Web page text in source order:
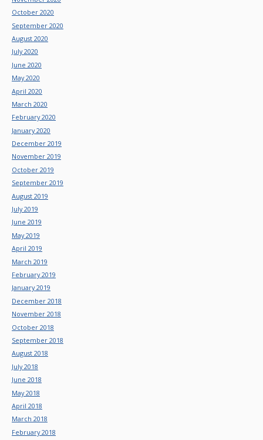
October 2020
September 2020
August 2020
July 2020
June 2020
May 2020
April 2020
March 2020
February 2020
January 2020
December 2019
November 2019
October 2019
September 2019
August 2019
July 2019
June 2019
May 2019
April 2019
March 2019
February 2019
January 2019
December 2018
November 2018
October 2018
September 2018
August 2018
July 2018
June 2018
May 2018
April 2018
March 2018
February 2018